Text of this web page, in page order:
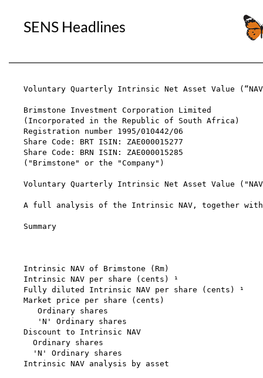
SENS Headlines
Voluntary Quarterly Intrinsic Net Asset Value
Brimstone Investment Corporation Limited
(Incorporated in the Republic of South Africa)
Registration number 1995/010442/06
Share Code: BRT ISIN: ZAE000015277
Share Code: BRN ISIN: ZAE000015285
("Brimstone" or the "Company")
Voluntary Quarterly Intrinsic Net Asset Value
A full analysis of the Intrinsic NAV, together with
Summary
Intrinsic NAV of Brimstone (Rm)
Intrinsic NAV per share (cents) ¹
Fully diluted Intrinsic NAV per share
Market price per share (cents)
Ordinary shares
'N' Ordinary shares
Discount to Intrinsic NAV
Ordinary shares
'N' Ordinary shares
Intrinsic NAV analysis by asset